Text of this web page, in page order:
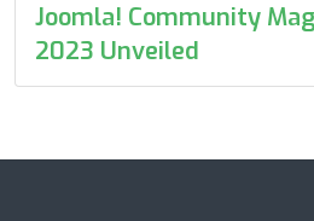
Joomla! Community
2023 Unveiled